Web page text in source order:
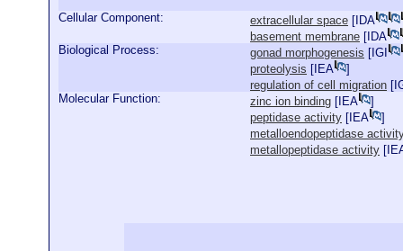
Cellular Component: extracellular space [ IDA
basement membrane [ IDA
Biological Process:
gonad morphogenesis [ IGI
proteolysis [ IEA
]
regulation of cell migration [
Molecular Function:
zinc ion binding [ IEA
]
peptidase activity [ IEA
]
metalloendopeptidase
metallopeptidase activity [